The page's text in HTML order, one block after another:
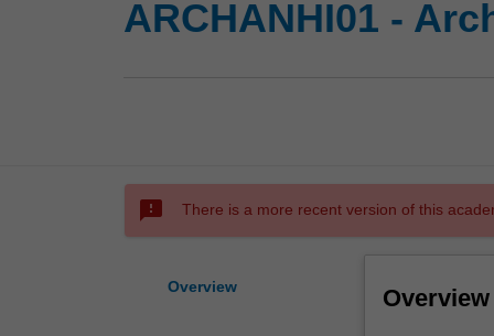
ARCHANHI01 -
sms_failed There is a more recent version of this
Overview Overview